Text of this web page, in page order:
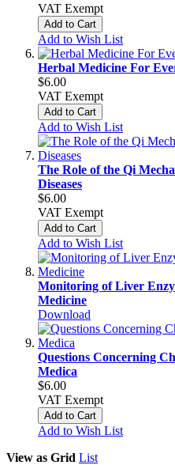
VAT Exempt
Add to Cart
Add to Wish List
Herbal Medicine For
$6.00
VAT Exempt
Add to Cart
Add to Wish List
The Role of the Qi
Diseases
$6.00
VAT Exempt
Add to Cart
Add to Wish List
Monitoring of Liver
Medicine
Download
Questions Concerning
Medica
$6.00
VAT Exempt
Add to Cart
Add to Wish List
View as Grid List